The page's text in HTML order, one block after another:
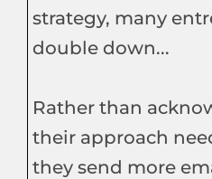
strategy, many
double down...
Rather than
their approach
they send more